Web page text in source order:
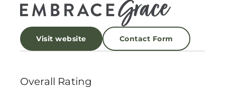
Visit website Contact Form
Overall Rating